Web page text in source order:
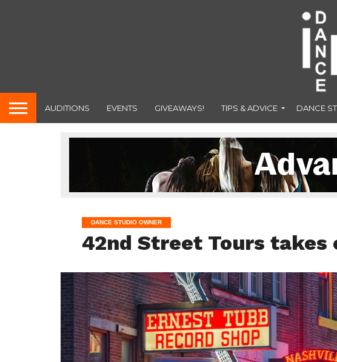
AUDITIONS EVENTS GIVEAWAYS! TIPS & ADVICE DANCE
DANCE STUDIO OWNER
42nd Street Tours takes